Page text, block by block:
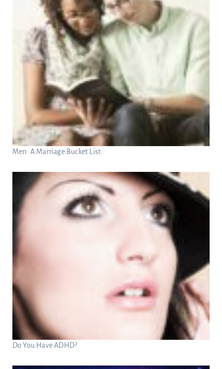
Men: A Marriage Bucket List
Do You Have ADHD?